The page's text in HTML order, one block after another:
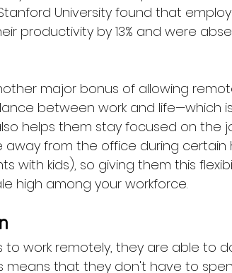
University found that
productivity by 13% and were
major bonus of allowing
between work and life—which
helps them stay focused on the
away from the office during certain
with kids), so giving them this
high among your workforce.
to work remotely, they are able to
means that they don't have to